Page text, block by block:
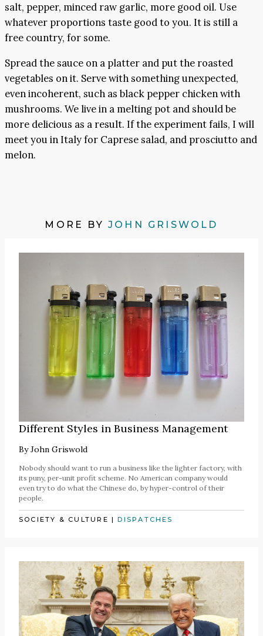
salt, pepper, minced raw garlic, more good oil. Use
whatever proportions taste good to you. It is still a
free country, for some.
Spread the sauce on a platter and put the roasted
vegetables on it. Serve with something unexpected,
even incoherent, such as black pepper chicken with
mushrooms. We live in a melting pot and should be
more delicious as a result. If the experiment fails, I will
meet you in Italy for Caprese salad, and prosciutto and
melon.
MORE BY JOHN GRISWOLD
Different Styles in Business Management
ByJohn Griswold
Nobody should want to run a business like the lighter factory, with
its puny, per-unit profit scheme. No American company would
even try to do what the Chinese do, by hyper-control of their
people.
SOCIETY & CULTURE |DISPATCHES